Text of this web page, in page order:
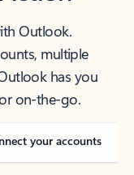
Outlook.
multiple
has you
on-the-go.
your accounts